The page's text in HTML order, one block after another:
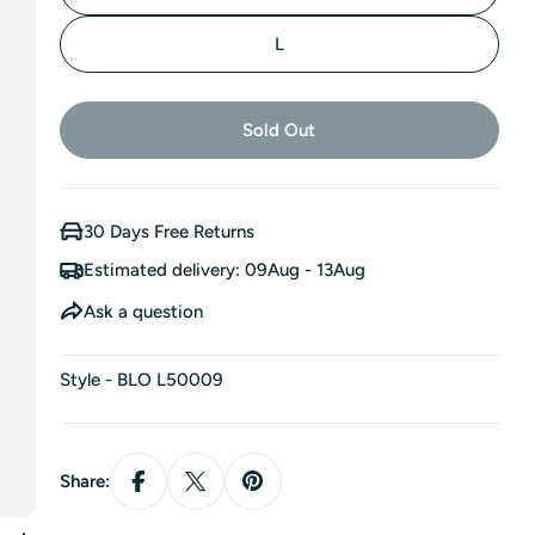
L
Sold Out
30 Days Free Returns
Estimated delivery: 09Aug - 13Aug
Ask a question
Style - BLO L50009
Share: